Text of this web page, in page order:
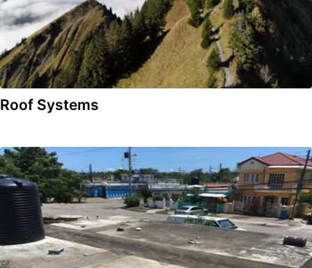
Roof Systems